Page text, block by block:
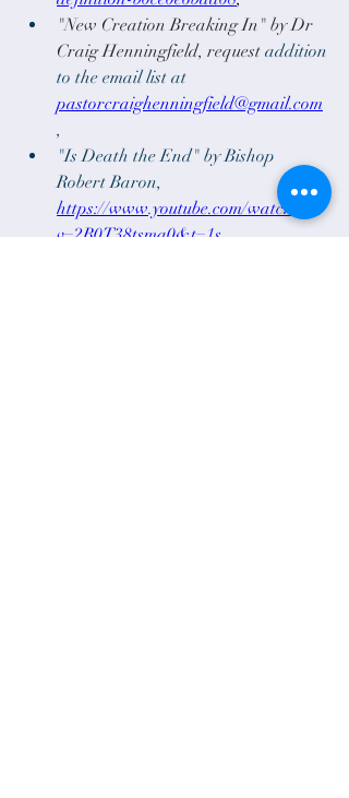
"New Creation Breaking In" by Dr
Craig Henningfield, request addition
to the email list at
pastorcraighenningfield@gmail.com
,
"Is Death the End" by Bishop
https://www.youtube.com/watch?
v=2B0T38tsma0&t=1s